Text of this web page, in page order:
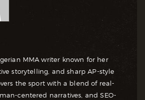
MMA writer known for her
storytelling, and sharp AP-style
the sport with a blend of real-
centered narratives, and SEO-